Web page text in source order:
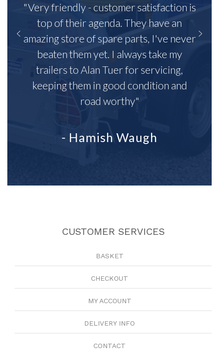
"Very friendly - customer satisfaction is
top of their agenda. They have an
amazing store of spare parts, I've never
beaten them yet. I always take my
trailers to Alan Tuer for servicing,
keeping them in good condition and
road worthy"
- Hamish Waugh
CUSTOMER SERVICES
BASKET
CHECKOUT
MY ACCOUNT
DELIVERY INFO
CONTACT